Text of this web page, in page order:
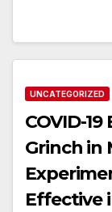
UNCATEGORIZED
COVID-
Grinch in
Effective